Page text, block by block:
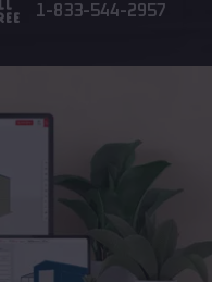
1-833-544-2957